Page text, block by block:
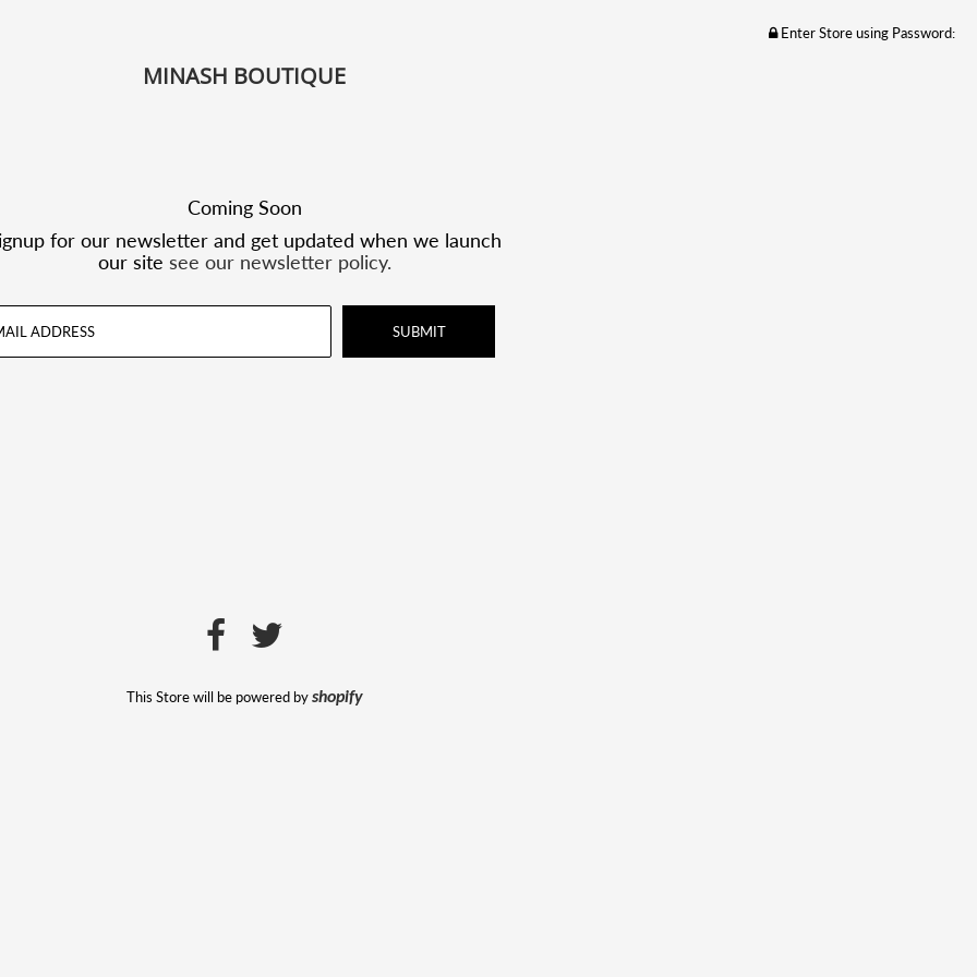
Enter Store using Password:
MINASH BOUTIQUE
Coming Soon
for our newsletter and get updated when we launch
our site see our newsletter policy.
This Store will be powered byshopify